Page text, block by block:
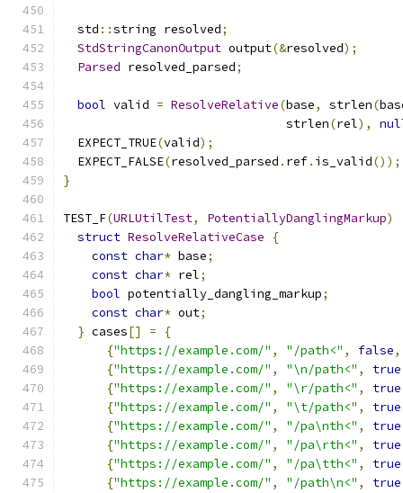
  std
::string resolved;
StdStringCanonOutput output(&resolved);
Parsed resolved_parsed;
bool valid = ResolveRelative(base, strlen(
                               strlen
(rel),
  EXPECT_TRUE
(valid);
  EXPECT_FALSE
(resolved_parsed . ref. is_valid());
}
TEST_F(URLUtilTest, PotentiallyDanglingMarkup)
struct ResolveRelativeCase
{
const char* base;
const char* rel;
bool potentially_dangling_markup;
const char* out;
} cases[] =
{
{"https://example.com/" , "/path<" , false,
{"https://example.com/" , "\n/path<" , true
{"https://example.com/" , "\r/path<" , true
{"https://example.com/" , "\t/path<" , true
{"https://example.com/" , "/pa\nth<" , true
{"https://example.com/" , "/pa\rth<" , true
{"https://example.com/" , "/pa\tth<" , true
{"https://example.com/" , "/path\n<" , true